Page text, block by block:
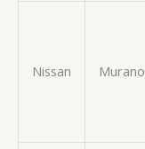
Nissan Murano